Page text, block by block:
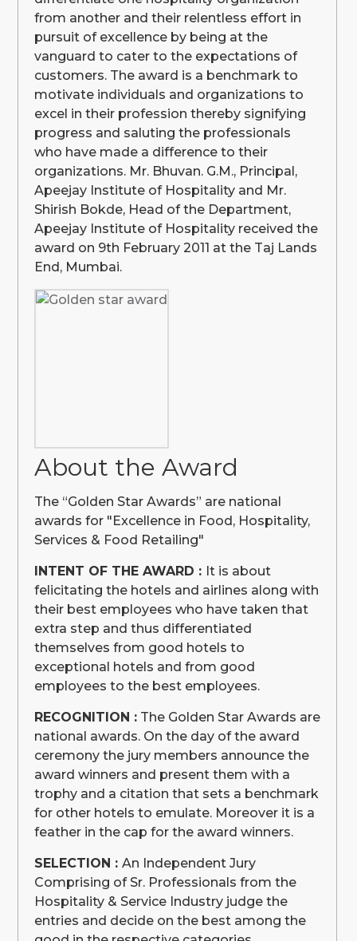
from another and their relentless effort in
pursuit of excellence by being at the
vanguard to cater to the expectations of
customers. The award is a benchmark to
motivate individuals and organizations to
excel in their profession thereby signifying
progress and saluting the professionals
who have made a difference to their
organizations. Mr. Bhuvan. G.M., Principal,
Apeejay Institute of Hospitality and Mr.
Shirish Bokde, Head of the Department,
Apeejay Institute of Hospitality received the
award on 9th February 2011 at the Taj Lands
End, Mumbai.
About the Award
The “Golden Star Awards” are national
awards for "Excellence in Food, Hospitality,
Services & Food Retailing"
INTENT OF THE AWARD : It is about
felicitating the hotels and airlines along with
their best employees who have taken that
extra step and thus differentiated
themselves from good hotels to
exceptional hotels and from good
employees to the best employees.
RECOGNITION : The Golden Star Awards are
national awards. On the day of the award
ceremony the jury members announce the
award winners and present them with a
trophy and a citation that sets a benchmark
for other hotels to emulate. Moreover it is a
feather in the cap for the award winners.
SELECTION : An Independent Jury
Comprising of Sr. Professionals from the
Hospitality & Service Industry judge the
entries and decide on the best among the